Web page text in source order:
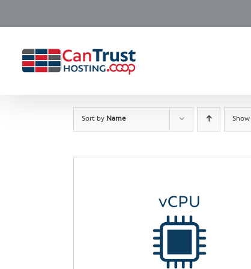
Sort by Name Show